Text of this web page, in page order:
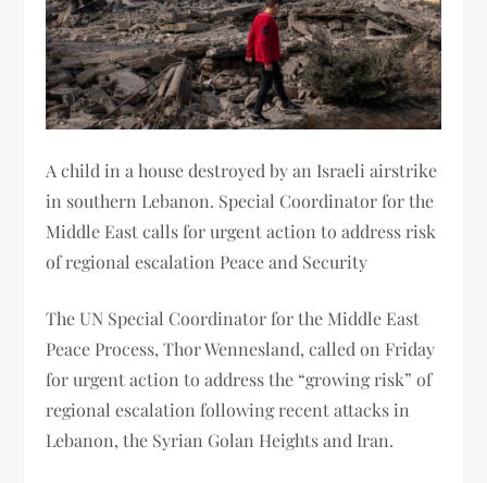
A child in a house destroyed by an Israeli airstrike
in southern Lebanon. Special Coordinator for the
Middle East calls for urgent action to address risk
of regional escalation Peace and Security
The UN Special Coordinator for the Middle East
Peace Process, Thor Wennesland, called on Friday
for urgent action to address the “growing risk” of
regional escalation following recent attacks in
Lebanon, the Syrian Golan Heights and Iran.